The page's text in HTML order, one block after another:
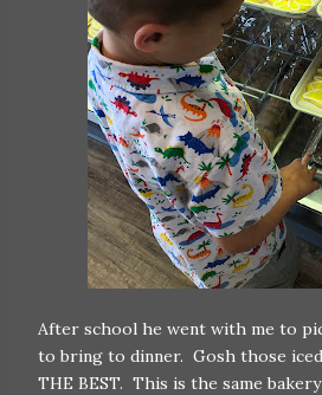
After school he went with me to
to bring to dinner. Gosh those
THE BEST. This is the same